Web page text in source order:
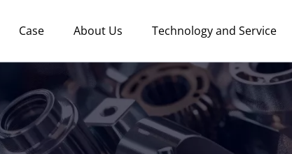
Case About Us Technology and Service